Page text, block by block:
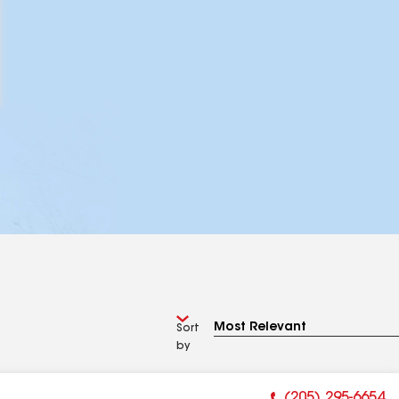
Sort
by